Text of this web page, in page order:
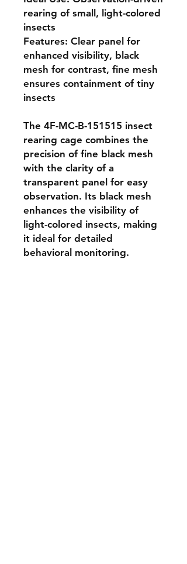
rearing of small, light-colored
insects
Features: Clear panel for
enhanced visibility, black
mesh for contrast, fine mesh
ensures containment of tiny
insects
The 4F-MC-B-151515 insect
rearing cage combines the
precision of fine black mesh
with the clarity of a
transparent panel for easy
observation. Its black mesh
enhances the visibility of
light-colored insects, making
it ideal for detailed
behavioral monitoring.